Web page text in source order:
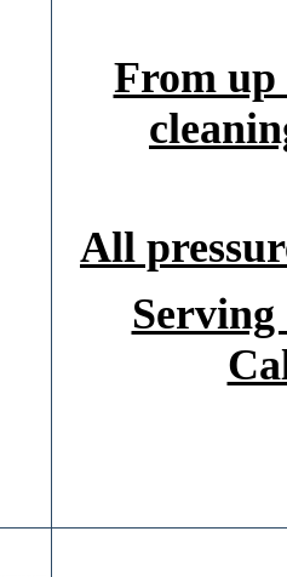
From up
All